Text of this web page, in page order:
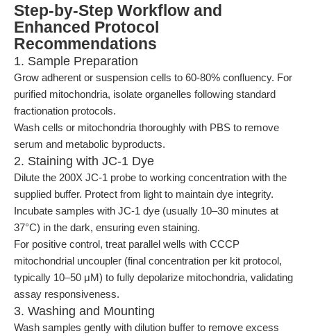
Step-by-Step Workflow and
Enhanced Protocol
Recommendations
1. Sample Preparation
Grow adherent or suspension cells to 60-80% confluency. For
purified mitochondria, isolate organelles following standard
fractionation protocols.
Wash cells or mitochondria thoroughly with PBS to remove
serum and metabolic byproducts.
2. Staining with JC-1 Dye
Dilute the 200X JC-1 probe to working concentration with the
supplied buffer. Protect from light to maintain dye integrity.
Incubate samples with JC-1 dye (usually 10–30 minutes at
37°C) in the dark, ensuring even staining.
For positive control, treat parallel wells with CCCP
mitochondrial uncoupler (final concentration per kit protocol,
typically 10–50 μM) to fully depolarize mitochondria, validating
assay responsiveness.
3. Washing and Mounting
Wash samples gently with dilution buffer to remove excess